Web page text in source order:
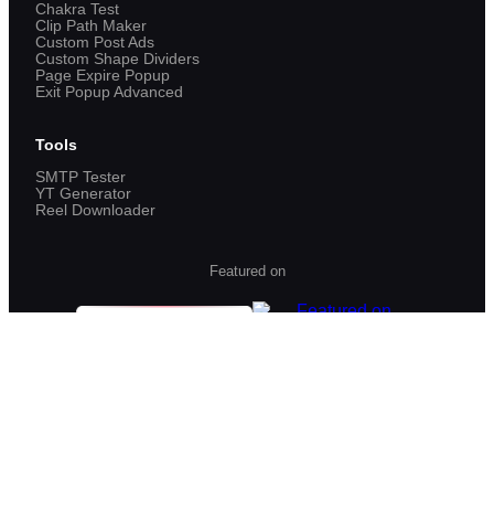
Chakra Test
Clip Path Maker
Custom Post Ads
Custom Shape Dividers
Page Expire Popup
Exit Popup Advanced
Tools
SMTP Tester
YT Generator
Reel Downloader
Featured on